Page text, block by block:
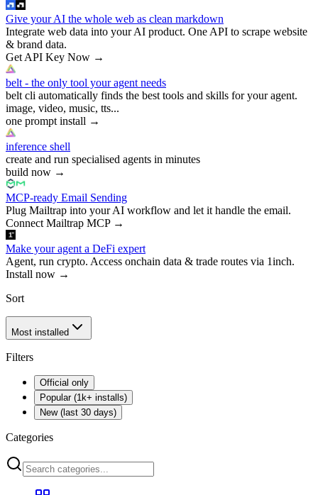
Give your AI the whole web as clean markdown
Integrate web data into your AI product. One API to scrape website
& brand data.
Get API Key Now →
belt - the only tool your agent needs
belt cli automatically finds the best tools and skills for your agent.
image, video, music, tts...
one prompt install →
inference shell
create and run specialised agents in minutes
build now →
MCP-ready Email Sending
Plug Mailtrap into your AI workflow and let it handle the email.
Connect Mailtrap MCP→
Make your agent a DeFi expert
Agent, run crypto. Access onchain data & trade routes via 1inch.
Install now →
Sort
Most installed
Filters
Official only
Popular (1k+ installs)
New (last 30 days)
Categories